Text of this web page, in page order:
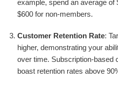
example, spend an average
$600 for non-members.
Customer Retention Rate:
higher, demonstrating your
over time. Subscription-based
boast retention rates above